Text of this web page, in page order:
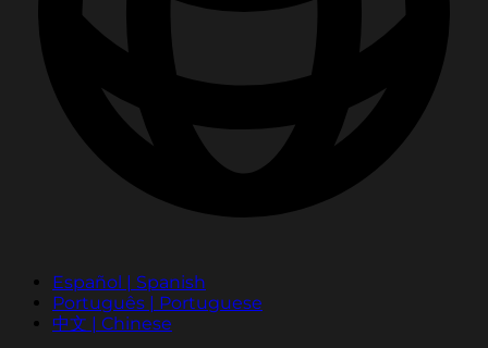
Español | Spanish
Português | Portuguese
中文 | Chinese